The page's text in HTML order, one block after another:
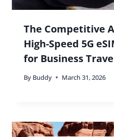
The Competitive
High-Speed 5G
for Business
By Buddy March 31, 2026